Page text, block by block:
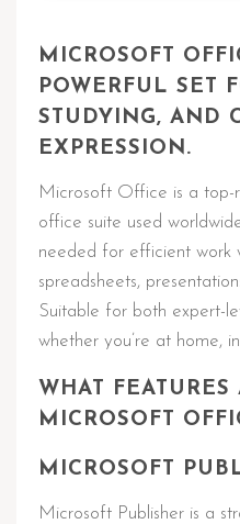
MICROSOFT
POWERFUL SET
STUDYING, AND
EXPRESSION.
Microsoft Office is a top-
office suite used
needed for efficient work
spreadsheets,
Suitable for both expert-
whether you’re at home,
WHAT FEATURES
MICROSOFT
MICROSOFT
Microsoft Publisher is a